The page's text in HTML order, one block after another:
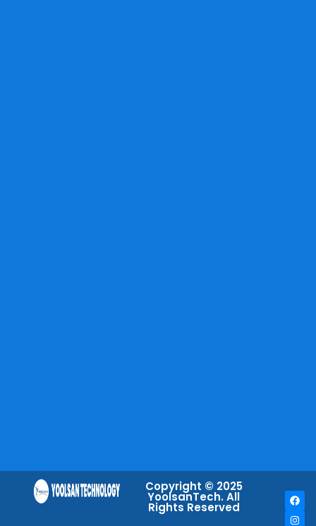
Copyright © 2025
YoolsanTech. All
Rights Reserved